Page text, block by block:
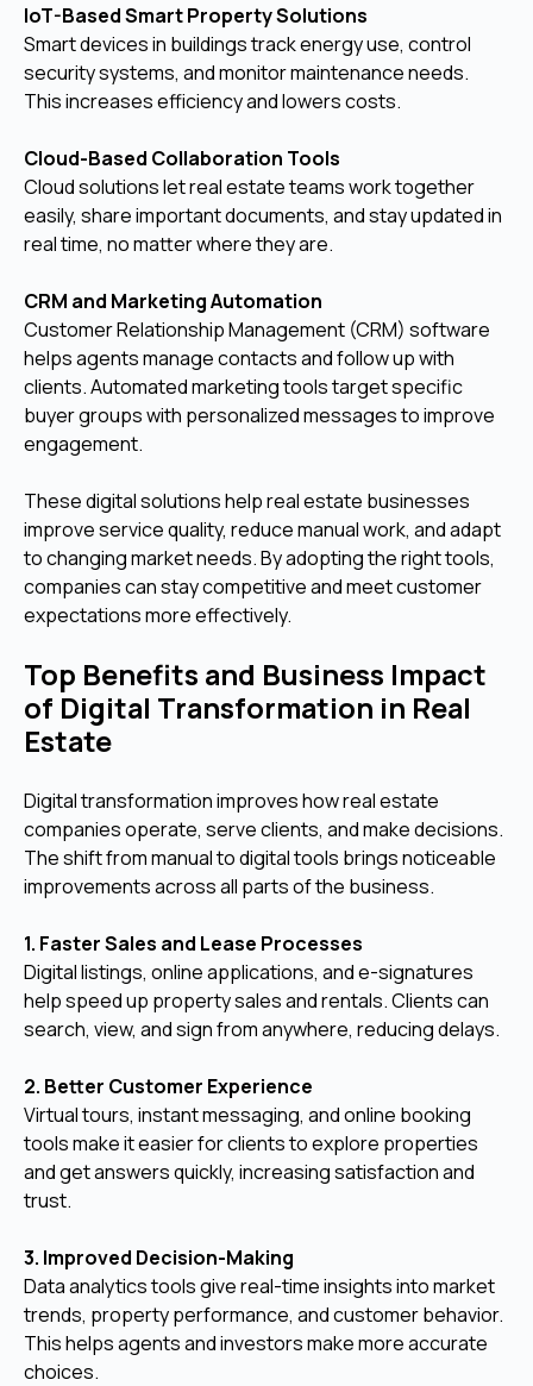
IoT-Based Smart Property Solutions
Smart devices in buildings track energy use, control
security systems, and monitor maintenance needs.
This increases efficiency and lowers costs.
Cloud-Based Collaboration Tools
Cloud solutions let real estate teams work together
easily, share important documents, and stay updated in
real time, no matter where they are.
CRM and Marketing Automation
Customer Relationship Management (CRM) software
helps agents manage contacts and follow up with
clients. Automated marketing tools target specific
buyer groups with personalized messages to improve
engagement.
These digital solutions help real estate businesses
improve service quality, reduce manual work, and adapt
to changing market needs. By adopting the right tools,
companies can stay competitive and meet customer
expectations more effectively.
Top Benefits and Business Impact
of Digital Transformation in Real
Estate
Digital transformation improves how real estate
companies operate, serve clients, and make decisions.
The shift from manual to digital tools brings noticeable
improvements across all parts of the business.
1. Faster Sales and Lease Processes
Digital listings, online applications, and e-signatures
help speed up property sales and rentals. Clients can
search, view, and sign from anywhere, reducing delays.
2. Better Customer Experience
Virtual tours, instant messaging, and online booking
tools make it easier for clients to explore properties
and get answers quickly, increasing satisfaction and
trust.
3. Improved Decision-Making
Data analytics tools give real-time insights into market
trends, property performance, and customer behavior.
This helps agents and investors make more accurate
choices.